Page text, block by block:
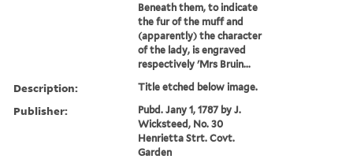
Beneath them, to indicate
the fur of the muff and
(apparently) the character
of the lady, is engraved
respectively 'Mrs Bruin...
Description: Title etched below image.
Publisher:
Pubd. Jany 1, 1787 by J.
Wicksteed, No. 30
Henrietta Strt. Covt.
Garden